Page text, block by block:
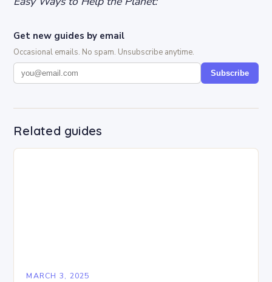
Get new guides by email
Occasional emails. No spam. Unsubscribe anytime.
Subscribe
Related guides
MARCH 3, 2025